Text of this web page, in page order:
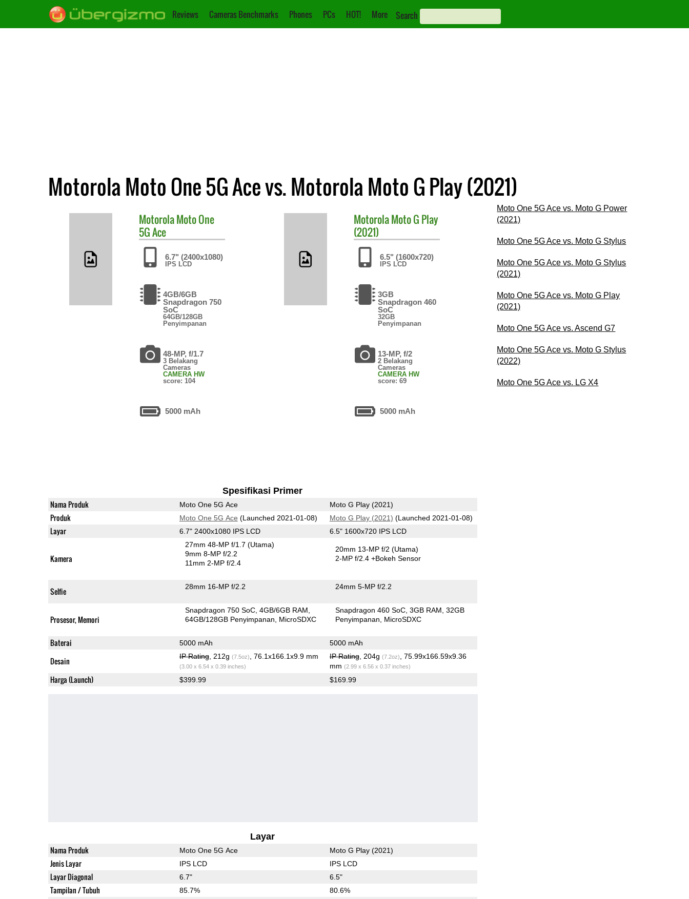
Reviews Cameras Benchmarks Phones PCs HOT! More Search
Motorola Moto One 5G Ace vs. Motorola Moto G Play (2021)
MotorolaMoto One
5G Ace
6.7" (2400x1080)
IPS LCD
4GB/6GB
Snapdragon 750
SoC
64GB/128GB
Penyimpanan
48-MP, f/1.7
3 Belakang
Cameras
CAMERA HW
score: 104
5000 mAh
MotorolaMoto G Play
(2021)
6.5" (1600x720)
IPS LCD
3GB
Snapdragon 460
SoC
32GB
Penyimpanan
13-MP, f/2
2 Belakang
Cameras
CAMERA HW
score: 69
5000 mAh
Spesifikasi Primer
Nama Produk Moto One 5G Ace Moto G Play (2021)
Produk Moto One 5G Ace (Launched 2021-01-08) Moto G Play (2021) (Launched 2021-01-08)
Layar 6.7" 2400x1080 IPS LCD 6.5" 1600x720 IPS LCD
Kamera
27mm 48-MP f/1.7(Utama)
9mm 8-MP f/2.2
11mm 2-MP f/2.4
20mm 13-MP f/2(Utama)
2-MP f/2.4+Bokeh Sensor
Selfie 28mm 16-MP f/2.2 24mm 5-MP f/2.2
Prosesor, Memori
Snapdragon 750 SoC 4GB/6GB RAM
64GB/128GB Penyimpanan
MicroSDXC
Snapdragon 460 SoC 3GB RAM 32GB
Penyimpanan
MicroSDXC
Baterai 5000 mAh 5000 mAh
Desain IP Rating, 212g (7.5oz) , 76.1x166.1x9.9 mm
(3.00 x 6.54 x 0.39 inches)
IP Rating, 204g (7.2oz)
, 75.99x166.59x9.36
mm (2.99 x 6.56 x 0.37 inches)
Harga (Launch) $399.99 $169.99
Layar
Nama Produk Moto One 5G Ace Moto G Play (2021)
Jenis Layar IPS LCD IPS LCD
Layar Diagonal 6.7" 6.5"
Tampilan / Tubuh 85.7% 80.6%
Moto One 5G Ace vs. Moto G Power
(2021)
Moto One 5G Ace vs. Moto G Stylus
Moto One 5G Ace vs. Moto G Stylus
(2021)
Moto One 5G Ace vs. Moto G Play
(2021)
Moto One 5G Ace vs. Ascend G7
Moto One 5G Ace vs. Moto G Stylus
(2022)
Moto One 5G Ace vs. LG X4